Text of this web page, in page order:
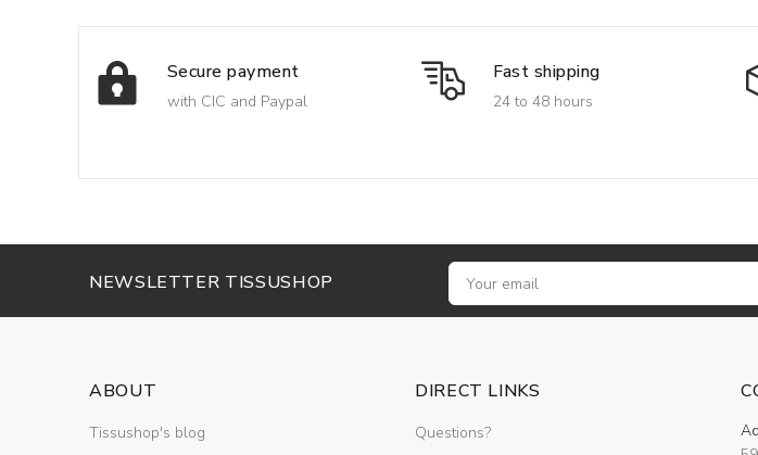
Secure payment
with CIC and Paypal
Fast shipping
24 to 48 hours
NEWSLETTER TISSUSHOP
ABOUT
Tissushop's blog
DIRECT LINKS
Questions?